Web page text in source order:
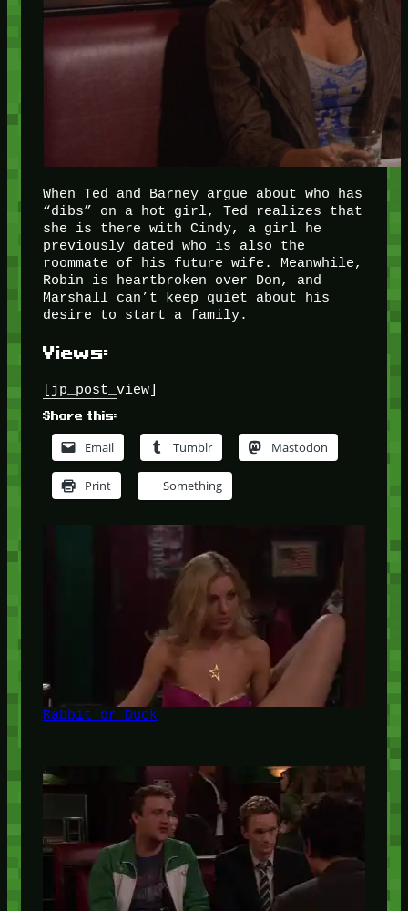
When Ted and Barney argue about who has
“dibs” on a hot girl, Ted realizes that
she is there with Cindy, a girl he
previously dated who is also the
roommate of his future wife. Meanwhile,
Robin is heartbroken over Don, and
Marshall can’t keep quiet about his
desire to start a family.
Views:
[jp_post_view]
Share this:
Email Tumblr Mastodon
Print Something
Rabbit or Duck